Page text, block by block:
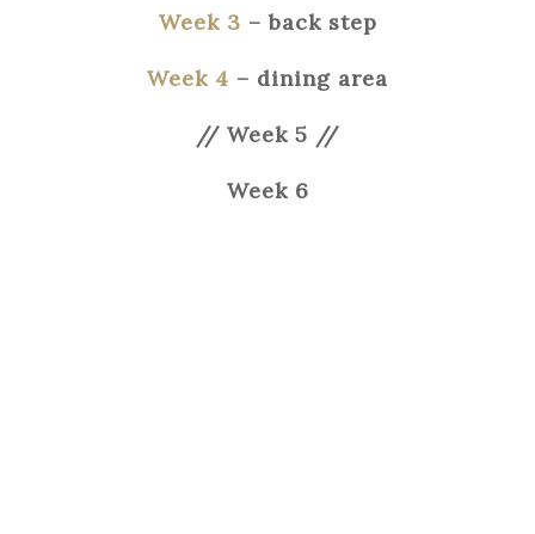
Week 3 – back step
Week 4 – dining area
// Week 5 //
Week 6